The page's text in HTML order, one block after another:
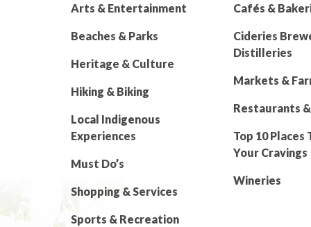
Arts & Entertainment
Beaches & Parks
Heritage & Culture
Hiking & Biking
Local Indigenous
Experiences
Must Do’s
Shopping & Services
Sports & Recreation
Cafés &
Cideries
Distilleries
Markets &
Restaurants
Top 10 Places
Your Cravings
Wineries